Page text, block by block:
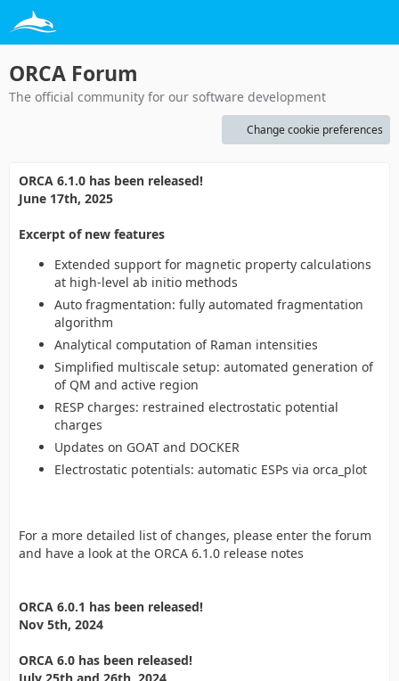
ORCA Forum
The official community for our software development
Change cookie preferences
ORCA 6.1.0 has been released!
June 17th, 2025
Excerpt of new features
Extended support for magnetic property calculations
at high-level ab initio methods
Auto fragmentation: fully automated fragmentation
algorithm
Analytical computation of Raman intensities
Simplified multiscale setup: automated generation of
of QM and active region
RESP charges: restrained electrostatic potential
charges
Updates on GOAT and DOCKER
Electrostatic potentials: automatic ESPs via orca_plot
For a more detailed list of changes, please enter the forum
and have a look at the ORCA 6.1.0 release notes
ORCA 6.0.1 has been released!
Nov 5th, 2024
ORCA 6.0 has been released!